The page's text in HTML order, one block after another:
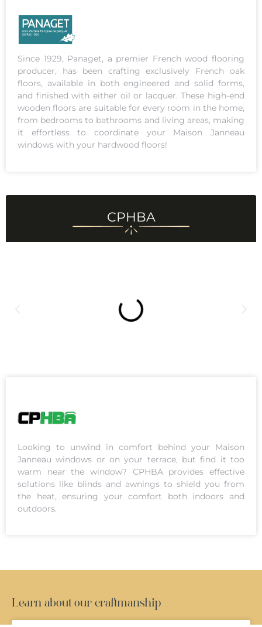
Since 1929, Panaget, a premier French wood flooring
producer, has been crafting exclusively French oak
floors, available in both engineered and solid forms,
and finished with either oil or lacquer. These high-end
wooden floors are suitable for every room in the home,
from bedrooms to bathrooms and living areas, making
it effortless to coordinate your Maison Janneau
windows with your hardwood floors!
CPHBA
Looking to unwind in comfort behind your Maison
Janneau windows or on your terrace, but find it too
warm near the window? CPHBA provides effective
solutions like blinds and awnings to shield you from
the heat, ensuring your comfort both indoors and
outdoors.
Learn about our craftmanship